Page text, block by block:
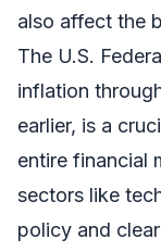
also affect the
The U.S.
inflation
earlier, is a
entire financial
sectors like
policy and